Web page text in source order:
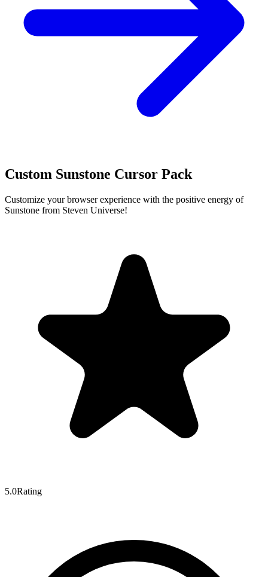
Custom Sunstone Cursor Pack
Customize your browser experience with the positive energy of
Sunstone from Steven Universe!
5.0Rating